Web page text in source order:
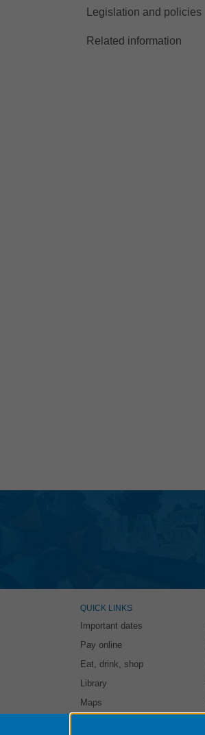
Legislation and policies
Related information
QUICK LINKS
Important dates
Pay online
Eat, drink, shop
Library
Maps